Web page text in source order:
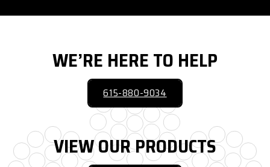
WE’RE HERE TO HELP
615-880-9034
VIEW OUR PRODUCTS